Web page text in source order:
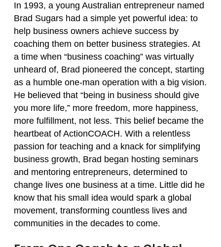
In 1993, a young Australian entrepreneur named
Brad Sugars had a simple yet powerful idea: to
help business owners achieve success by
coaching them on better business strategies. At
a time when “business coaching” was virtually
unheard of, Brad pioneered the concept, starting
as a humble one‑man operation with a big vision.
He believed that “being in business should give
you more life,” more freedom, more happiness,
more fulfillment, not less. This belief became the
heartbeat of ActionCOACH. With a relentless
passion for teaching and a knack for simplifying
business growth, Brad began hosting seminars
and mentoring entrepreneurs, determined to
change lives one business at a time. Little did he
know that his small idea would spark a global
movement, transforming countless lives and
communities in the decades to come.